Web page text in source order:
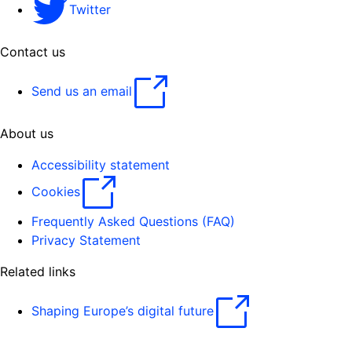
Twitter
Contact us
Send us an email
About us
Accessibility statement
Cookies
Frequently Asked Questions (FAQ)
Privacy Statement
Related links
Shaping Europe’s digital future